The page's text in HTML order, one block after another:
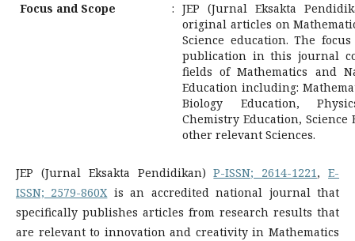
Focus and Scope
: JEP (Jurnal Eksakta
original articles on
Science education. The
publication in this journal
fields of Mathematics and
Education including:
Biology Education,
Chemistry Education, Science
other relevant Sciences.
JEP (Jurnal Eksakta Pendidikan)P-ISSN; 2614-1221,E-
ISSN; 2579-860X is an accredited national journal that
specifically publishes articles from research results that
are relevant to innovation and creativity in Mathematics